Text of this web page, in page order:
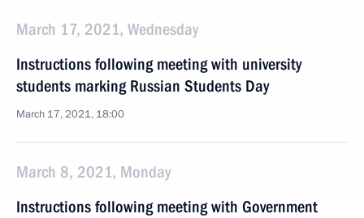
March 17, 2021, Wednesday
Instructions following meeting with university
students marking Russian Students Day
March 17, 2021, 18:00
March 8, 2021, Monday
Instructions following meeting with Government